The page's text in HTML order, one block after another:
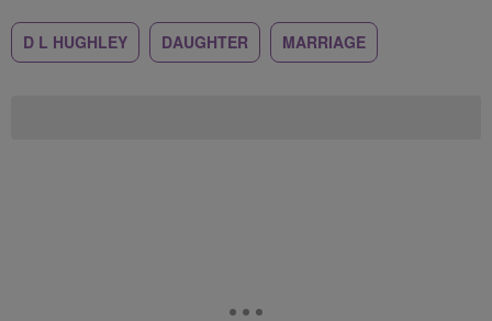
D L HUGHLEY DAUGHTER MARRIAGE